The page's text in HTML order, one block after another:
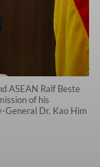
ASEAN Ralf Beste
of his
General Dr. Kao Him